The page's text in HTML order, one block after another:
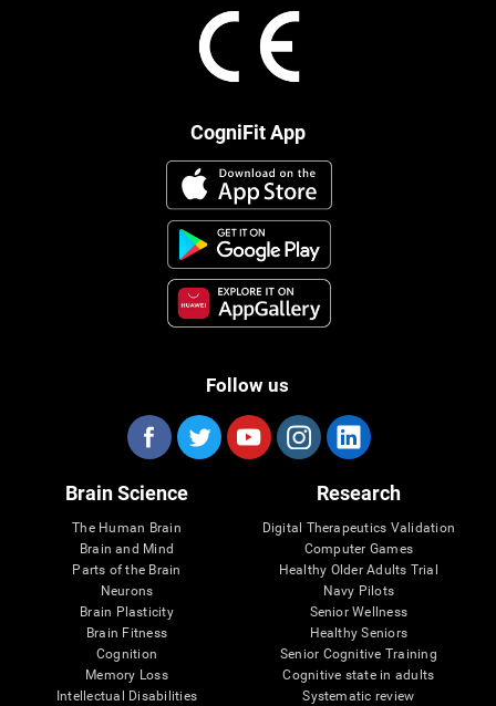
CogniFit App
Follow us
Brain Science
The Human Brain
Brain and Mind
Parts of the Brain
Neurons
Brain Plasticity
Brain Fitness
Cognition
Memory Loss
Intellectual Disabilities
Research
Digital Therapeutics Validation
Computer Games
Healthy Older Adults Trial
Navy Pilots
Senior Wellness
Healthy Seniors
Senior Cognitive Training
Cognitive state in adults
Systematic review